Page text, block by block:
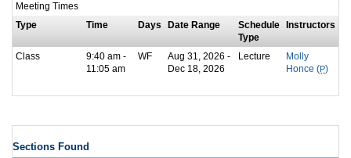
Meeting Times
Type
Time Days Date Range
Schedule
Type
Instructors
Class
9:40 am -
11:05 am
WF
Aug 31, 2026 -
Dec 18, 2026
Lecture
Molly
Honce (P)
Sections Found